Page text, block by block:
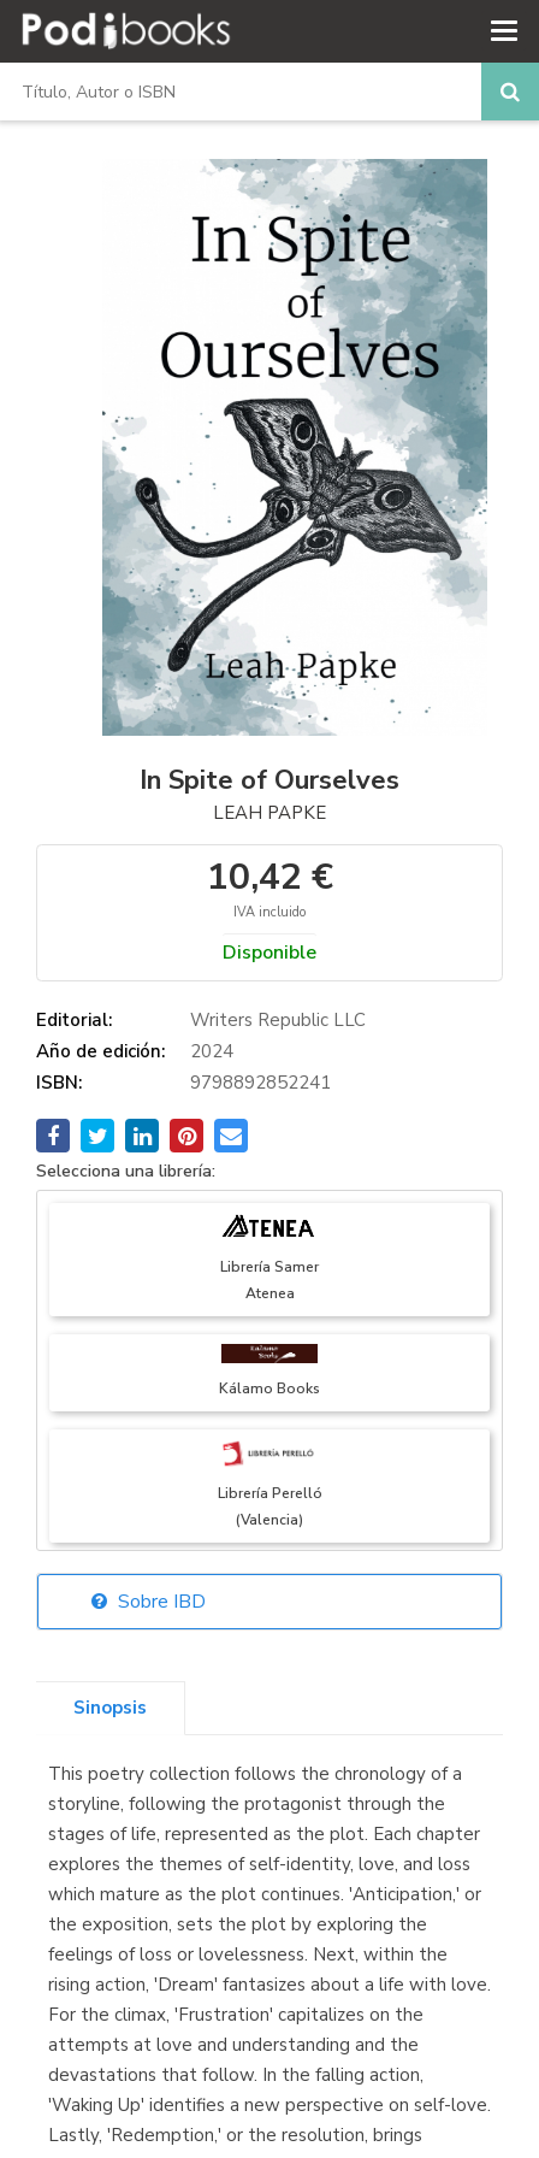
In Spite of Ourselves
LEAH PAPKE
10,42 €
IVA incluido
Disponible
Editorial:
Writers Republic LLC
Año de edición:
2024
ISBN:
9798892852241
Selecciona una librería:
Librería Samer
Atenea
Kálamo Books
Librería Perelló
(Valencia)
Librería Elías
Librería Kolima
(Madrid)
Librería Proteo
(Málaga)
Sobre IBD
Sinopsis
This poetry collection follows the chronology of a
storyline, following the protagonist through the
stages of life, represented as the plot. Each chapter
explores the themes of self-identity, love, and loss
which mature as the plot continues. 'Anticipation,' or
the exposition, sets the plot by exploring the
feelings of loss or lovelessness. Next, within the
rising action, 'Dream' fantasizes about a life with love.
For the climax, 'Frustration' capitalizes on the
attempts at love and understanding and the
devastations that follow. In the falling action,
'Waking Up' identifies a new perspective on self-love.
Lastly, 'Redemption,' or the resolution, brings